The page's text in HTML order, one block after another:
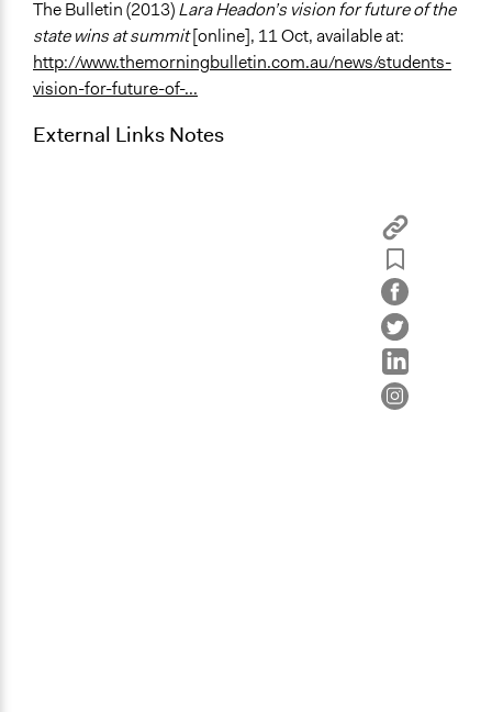
The Bulletin (2013)Lara Headon’s vision for future of the
state wins at summit[online], 11 Oct, available at:
http://www.themorningbulletin.com.au/news/students-
vision-for-future-of-...
External Links Notes